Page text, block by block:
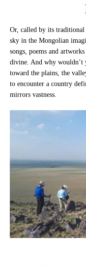
Or, called by its
sky in the Mongolian
songs, poems and
divine. And why wouldn’t
toward the plains, the
to encounter a country
mirrors vastness.